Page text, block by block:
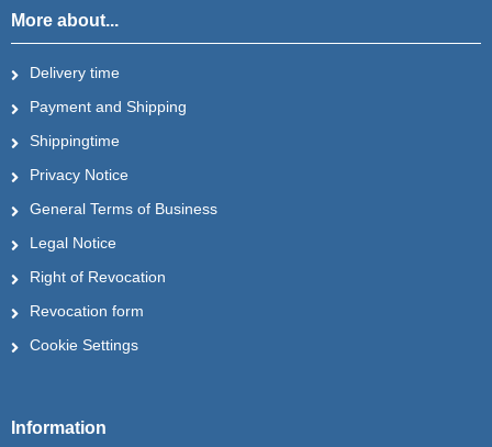
More about...
Delivery time
Payment and Shipping
Shippingtime
Privacy Notice
General Terms of Business
Legal Notice
Right of Revocation
Revocation form
Cookie Settings
Information